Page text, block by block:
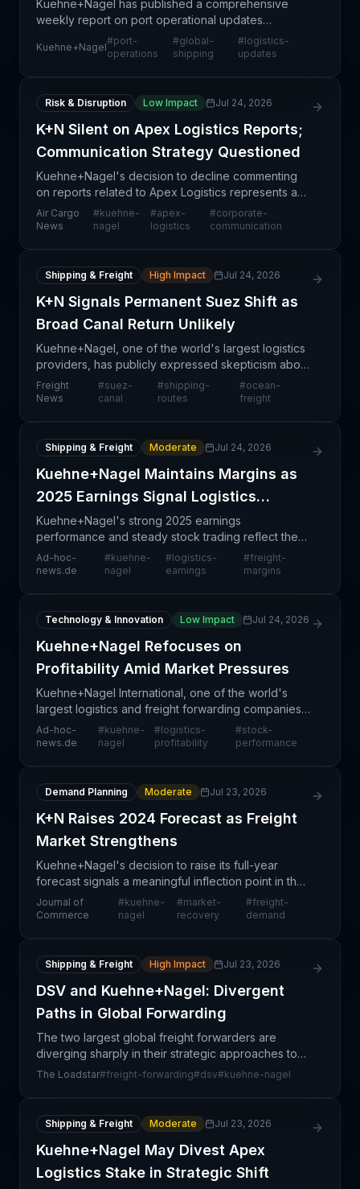
Kuehne+Nagel has published a comprehensive
weekly report on port operational updates
spanning July 15-21, 2026, designed to provide
supply chain professionals with timely intelligence
Kuehne+Nagel
#port-
operations
#global-
shipping
#logistics-
updates
Risk & Disruption Low Impact Jul 24, 2026
K+N Silent on Apex Logistics Reports;
Communication Strategy Questioned
Kuehne+Nagel's decision to decline commenting
on reports related to Apex Logistics represents a
notable corporate communication challenge within
the freight forwarding industry. The lack of
Air Cargo
News
#kuehne-
nagel
#apex-
logistics
#corporate-
communication
Shipping & Freight High Impact Jul 24, 2026
K+N Signals Permanent Suez Shift as
Broad Canal Return Unlikely
Kuehne+Nagel, one of the world's largest logistics
providers, has publicly expressed skepticism about
a broad-based return of container traffic through
the Suez Canal, indicating that recent disruptio
Freight
News
#suez-
canal
#shipping-
routes
#ocean-
freight
Shipping & Freight Moderate Jul 24, 2026
Kuehne+Nagel Maintains Margins as
2025 Earnings Signal Logistics
Stability
Kuehne+Nagel's strong 2025 earnings
performance and steady stock trading reflect the
logistics sector's current stability, with the company
successfully maintaining profit margins amid
Ad-hoc-
news.de
#kuehne-
nagel
#logistics-
earnings
#freight-
margins
Technology & Innovation Low Impact Jul 24, 2026
Kuehne+Nagel Refocuses on
Profitability Amid Market Pressures
Kuehne+Nagel International, one of the world's
largest logistics and freight forwarding companies,
is demonstrating steady stock performance as it
pivots toward profitability-driven operations. This s
Ad-hoc-
news.de
#kuehne-
nagel
#logistics-
profitability
#stock-
performance
Demand Planning Moderate Jul 23, 2026
K+N Raises 2024 Forecast as Freight
Market Strengthens
Kuehne+Nagel's decision to raise its full-year
forecast signals a meaningful inflection point in the
global freight market, reflecting improved demand
visibility across key trade lanes and customer se
Journal of
Commerce
#kuehne-
nagel
#market-
recovery
#freight-
demand
Shipping & Freight High Impact Jul 23, 2026
DSV and Kuehne+Nagel: Divergent
Paths in Global Forwarding
The two largest global freight forwarders are
diverging sharply in their strategic approaches to
growth and market positioning. DSV has committed
The Loadstar#freight-forwarding#dsv#kuehne-nagel
Shipping & Freight Moderate Jul 23, 2026
Kuehne+Nagel May Divest Apex
Logistics Stake in Strategic Shift